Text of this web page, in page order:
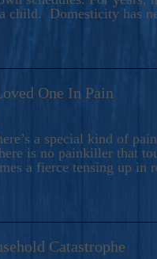
child. Domesticity has
One In Pain
a special kind of
is no painkiller that
a fierce tensing up
Catastrophe